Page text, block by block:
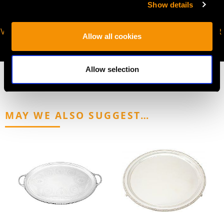
Show details
Allow all cookies
Allow selection
VIRTUAL APPOINTMENT
JOIN OUR NEWSLETTER
MAY WE ALSO SUGGEST…